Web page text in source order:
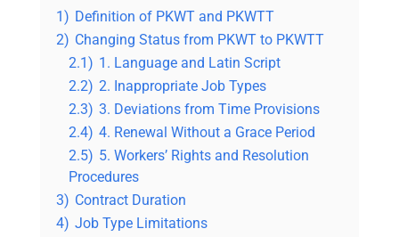
1) Definition of PKWT and PKWTT
2) Changing Status from PKWT to PKWTT
2.1) 1. Language and Latin Script
2.2) 2. Inappropriate Job Types
2.3) 3. Deviations from Time Provisions
2.4) 4. Renewal Without a Grace Period
2.5) 5. Workers’ Rights and Resolution
Procedures
3) Contract Duration
4) Job Type Limitations